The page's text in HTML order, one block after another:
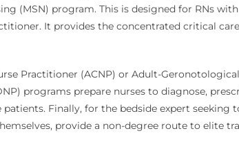
(MSN) program. This is designed for RNs
It provides the concentrated critical
Practitioner (ACNP) or Adult-
programs prepare nurses to diagnose,
Finally, for the bedside expert
provide a non-degree route to elite